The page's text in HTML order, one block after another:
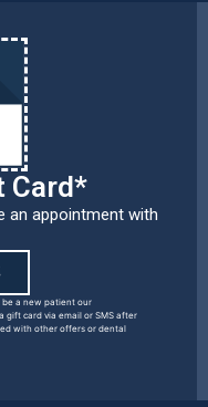
Card*
an appointment with
a new patient our
gift card via email or SMS after
with other offers or dental